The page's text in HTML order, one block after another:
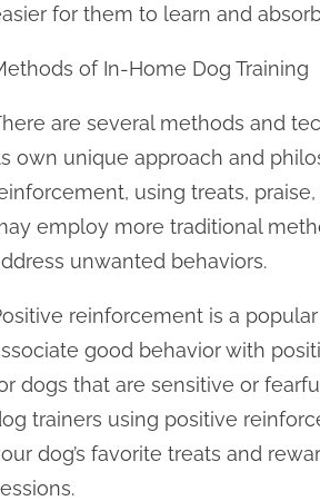
for them to learn and
of In-Home Dog Training
are several methods and
own unique approach and
using treats,
employ more traditional
unwanted behaviors.
reinforcement is a
good behavior with
dogs that are sensitive or
trainers using positive
dog’s favorite treats and